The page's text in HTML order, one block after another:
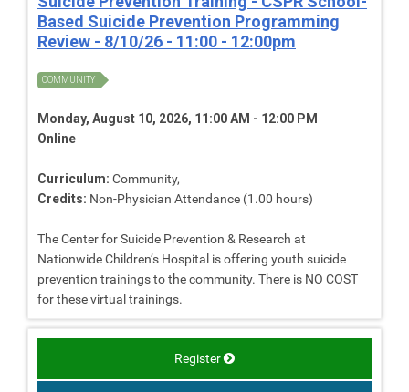
Based Suicide Prevention Programming
Review - 8/10/26 - 11:00 - 12:00pm
COMMUNITY
Monday, August 10, 2026, 11:00 AM - 12:00 PM
Online
Curriculum: Community,
Credits: Non-Physician Attendance (1.00 hours)
The Center for Suicide Prevention & Research at
Nationwide Children’s Hospital is offering youth suicide
prevention trainings to the community. There is NO COST
for these virtual trainings.
Register